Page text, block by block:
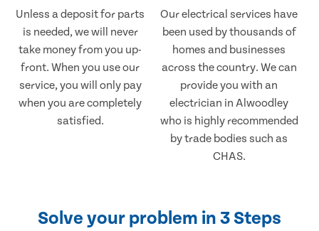
Unless a deposit for parts
is needed, we will never
take money from you up-
front. When you use our
service, you will only pay
when you are completely
satisfied.
Our electrical services have
been used by thousands of
homes and businesses
across the country. We can
provide you with an
electrician in Alwoodley
who is highly recommended
by trade bodies such as
CHAS.
Solve your problem in 3 Steps